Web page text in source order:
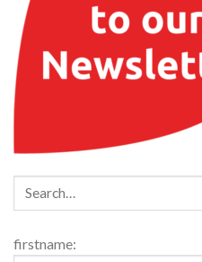
firstname: